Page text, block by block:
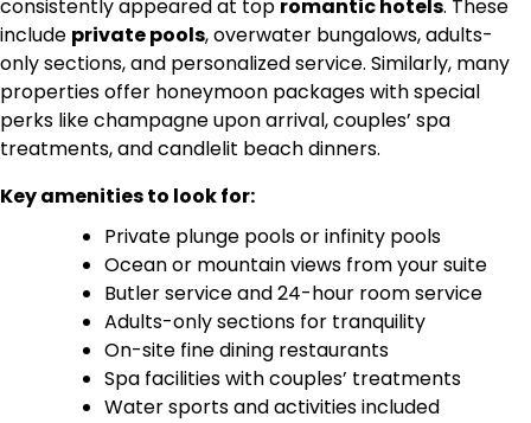
consistently appeared at top romantic hotels. These
include private pools, overwater bungalows, adults-
only sections, and personalized service. Similarly, many
properties offer honeymoon packages with special
perks like champagne upon arrival, couples’ spa
treatments, and candlelit beach dinners.
Key amenities to look for:
Private plunge pools or infinity pools
Ocean or mountain views from your suite
Butler service and 24-hour room service
Adults-only sections for tranquility
On-site fine dining restaurants
Spa facilities with couples’ treatments
Water sports and activities included